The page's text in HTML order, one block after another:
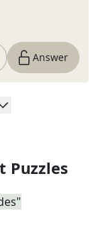
Answer
Puzzles